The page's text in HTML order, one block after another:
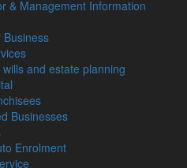
& Management Information
Business
and estate planning
Businesses
Enrolment
such as the Nil-Rate Band for
Allowance for Income Tax,
at Lamont Pridmore, said:
frozen until 2026, but the
means that inflation is
higher tax bands as their
Statement may have
but there are certain groups